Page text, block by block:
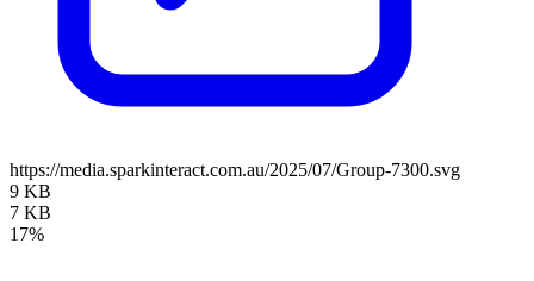
https://media.sparkinteract.com.au/2025/07/Group-7300.svg
9 KB
7 KB
17%